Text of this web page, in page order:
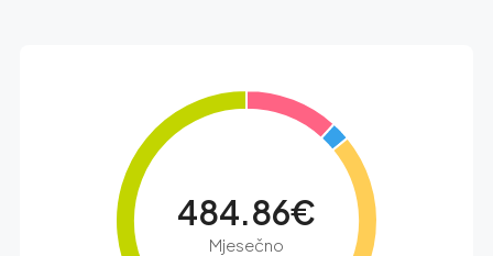
484.86€
Mjesečno